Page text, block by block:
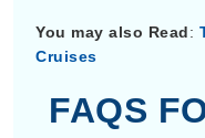
You may also Read:
Cruises
FAQS